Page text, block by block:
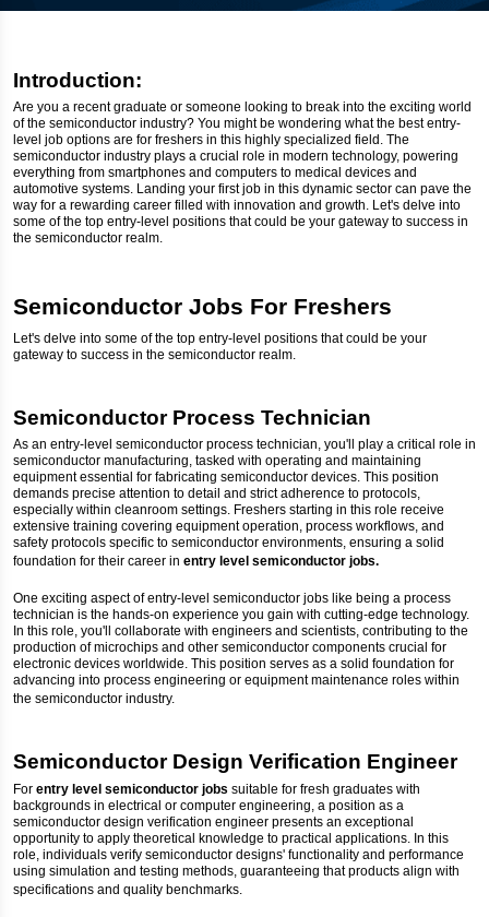
Introduction:
Are you a recent graduate or someone looking to break into the exciting world
of the semiconductor industry? You might be wondering what the best entry-
level job options are for freshers in this highly specialized field. The
semiconductor industry plays a crucial role in modern technology, powering
everything from smartphones and computers to medical devices and
automotive systems. Landing your first job in this dynamic sector can pave the
way for a rewarding career filled with innovation and growth. Let's delve into
some of the top entry-level positions that could be your gateway to success in
the semiconductor realm.
Semiconductor Jobs For Freshers
Let's delve into some of the top entry-level positions that could be your
gateway to success in the semiconductor realm.
Semiconductor Process Technician
As an entry-level semiconductor process technician, you'll play a critical role in
semiconductor manufacturing, tasked with operating and maintaining
equipment essential for fabricating semiconductor devices. This position
demands precise attention to detail and strict adherence to protocols,
especially within cleanroom settings. Freshers starting in this role receive
extensive training covering equipment operation, process workflows, and
safety protocols specific to semiconductor environments, ensuring a solid
foundation for their career in entry level semiconductor jobs.
One exciting aspect of entry-level semiconductor jobs like being a process
technician is the hands-on experience you gain with cutting-edge technology.
In this role, you'll collaborate with engineers and scientists, contributing to the
production of microchips and other semiconductor components crucial for
electronic devices worldwide. This position serves as a solid foundation for
advancing into process engineering or equipment maintenance roles within
the semiconductor industry.
Semiconductor Design Verification Engineer
For entry level semiconductor jobs suitable for fresh graduates with
backgrounds in electrical or computer engineering, a position as a
semiconductor design verification engineer presents an exceptional
opportunity to apply theoretical knowledge to practical applications. In this
role, individuals verify semiconductor designs' functionality and performance
using simulation and testing methods, guaranteeing that products align with
specifications and quality benchmarks.